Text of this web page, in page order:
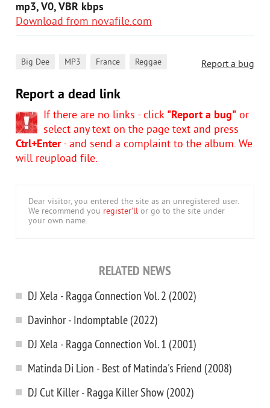
mp3, V0, VBR kbps
Download from novafile.com
Report a bug
Big Dee MP3 France Reggae
Report a dead link
If there are no links - click "Report a bug" or
select any text on the page text and press
Ctrl+Enter- and send a complaint to the album. We
will reupload file.
Dear visitor, you entered the site as an unregistered user.
We recommend you register'll or go to the site under
your own name.
RELATED NEWS
DJ Xela - Ragga Connection Vol. 2 (2002)
Davinhor - Indomptable (2022)
DJ Xela - Ragga Connection Vol. 1 (2001)
Matinda Di Lion - Best of Matinda's Friend (2008)
DJ Cut Killer - Ragga Killer Show (2002)